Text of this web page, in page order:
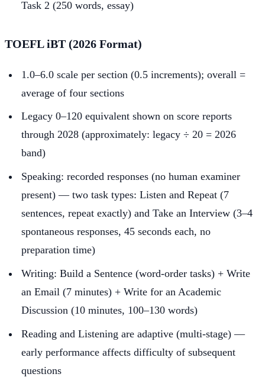
Task 2 (250 words, essay)
TOEFL iBT (2026 Format)
1.0–6.0 scale per section (0.5 increments); overall =
average of four sections
Legacy 0–120 equivalent shown on score reports
through 2028 (approximately: legacy ÷ 20 = 2026
band)
Speaking: recorded responses (no human examiner
present) — two task types: Listen and Repeat (7
sentences, repeat exactly) and Take an Interview (3–4
spontaneous responses, 45 seconds each, no
preparation time)
Writing: Build a Sentence (word-order tasks) + Write
an Email (7 minutes) + Write for an Academic
Discussion (10 minutes, 100–130 words)
Reading and Listening are adaptive (multi-stage) —
early performance affects difficulty of subsequent
questions